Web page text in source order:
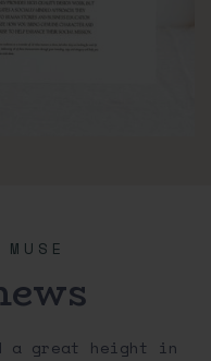
a great height in